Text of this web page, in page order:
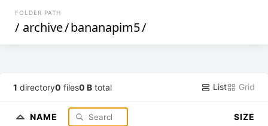
FOLDER PATH
/ archive/bananapim5/
1 directory0 files0 B total List Grid
NAME SIZE